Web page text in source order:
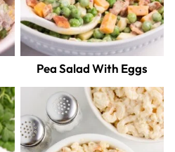
Pea Salad With Eggs